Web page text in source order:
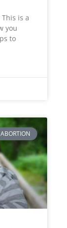
is a
you
to
ABORTION